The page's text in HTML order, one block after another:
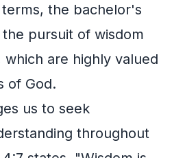
the bachelor's
pursuit of wisdom
are highly valued
of God.
us to seek
throughout